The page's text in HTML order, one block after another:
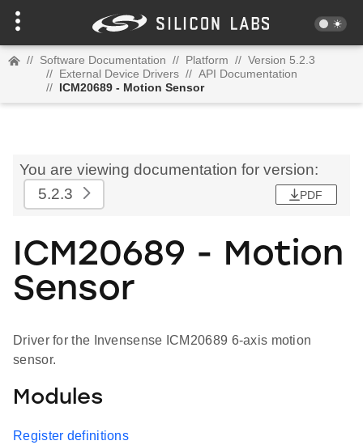
// Software Documentation // Platform // Version 5.2.3
// External Device Drivers // API Documentation
// ICM20689 - Motion Sensor
You are viewing documentation for version:
5.2.3
PDF
ICM20689 - Motion
Sensor
Driver for the Invensense ICM20689 6-axis motion
sensor.
Modules
Register definitions